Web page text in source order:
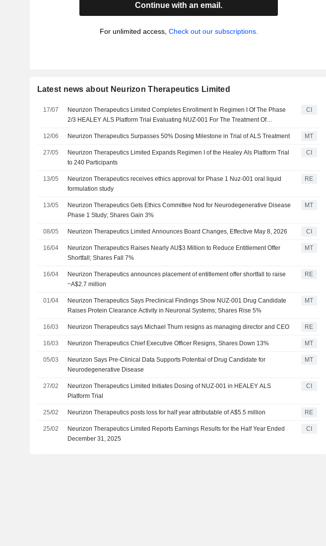
Continue with an email.
For unlimited access, Check out our subscriptions.
Latest news about Neurizon Therapeutics Limited
17/07
Neurizon Therapeutics Limited Completes Enrollment In Regimen I Of The Phase
2/3 HEALEY ALS Platform Trial Evaluating NUZ-001 For The Treatment Of
CI
12/06 Neurizon Therapeutics Surpasses 50% Dosing Milestone in Trial of ALS Treatment MT
27/05
Neurizon Therapeutics Limited Expands Regimen I of the Healey Als Platform Trial
to 240 Participants
CI
13/05
Neurizon Therapeutics receives ethics approval for Phase 1 Nuz-001 oral liquid
formulation study
RE
13/05
Neurizon Therapeutics Gets Ethics Committee Nod for Neurodegenerative Disease
Phase 1 Study; Shares Gain 3%
MT
08/05 Neurizon Therapeutics Limited Announces Board Changes, Effective May 8, 2026 CI
16/04
Neurizon Therapeutics Raises Nearly AU$3 Million to Reduce Entitlement Offer
Shortfall; Shares Fall 7%
MT
16/04
Neurizon Therapeutics announces placement of entitlement offer shortfall to raise
~A$2.7 million
RE
01/04
Neurizon Therapeutics Says Preclinical Findings Show NUZ-001 Drug Candidate
Raises Protein Clearance Activity in Neuronal Systems; Shares Rise 5%
MT
16/03 Neurizon Therapeutics says Michael Thurn resigns as managing director and CEO RE
16/03 Neurizon Therapeutics Chief Executive Officer Resigns, Shares Down 13% MT
05/03
Neurizon Says Pre-Clinical Data Supports Potential of Drug Candidate for
Neurodegenerative Disease
MT
27/02
Neurizon Therapeutics Limited Initiates Dosing of NUZ-001 in HEALEY ALS
Platform Trial
CI
25/02 Neurizon Therapeutics posts loss for half year attributable of A$5.5 million RE
25/02
Neurizon Therapeutics Limited Reports Earnings Results for the Half Year Ended
December 31, 2025
CI